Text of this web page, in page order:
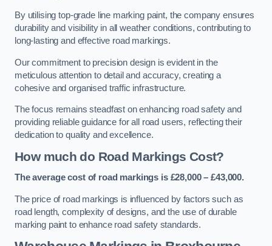
By utilising top-grade line marking paint, the company ensures
durability and visibility in all weather conditions, contributing to
long-lasting and effective road markings.
Our commitment to precision design is evident in the
meticulous attention to detail and accuracy, creating a
cohesive and organised traffic infrastructure.
The focus remains steadfast on enhancing road safety and
providing reliable guidance for all road users, reflecting their
dedication to quality and excellence.
How much do Road Markings Cost?
The average cost of road markings is £28,000 – £43,000.
The price of road markings is influenced by factors such as
road length, complexity of designs, and the use of durable
marking paint to enhance road safety standards.